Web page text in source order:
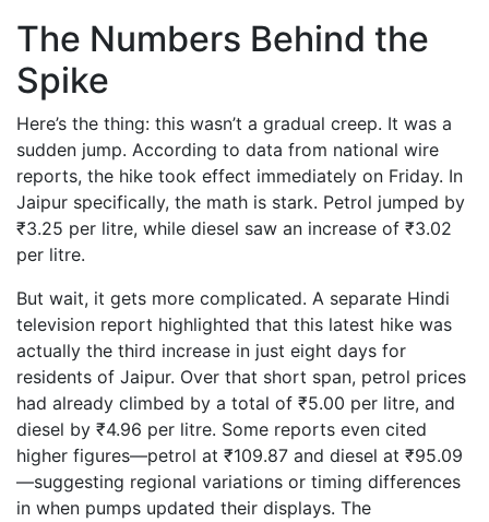
The Numbers Behind the
Spike
Here’s the thing: this wasn’t a gradual creep. It was a
sudden jump. According to data from national wire
reports, the hike took effect immediately on Friday. In
Jaipur specifically, the math is stark. Petrol jumped by
₹3.25 per litre, while diesel saw an increase of ₹3.02
per litre.
But wait, it gets more complicated. A separate Hindi
television report highlighted that this latest hike was
actually the third increase in just eight days for
residents of Jaipur. Over that short span, petrol prices
had already climbed by a total of ₹5.00 per litre, and
diesel by ₹4.96 per litre. Some reports even cited
higher figures—petrol at ₹109.87 and diesel at ₹95.09
—suggesting regional variations or timing differences
in when pumps updated their displays. The